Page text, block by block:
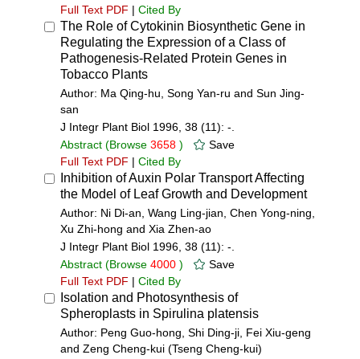
Full Text PDF | Cited By
The Role of Cytokinin Biosynthetic Gene in
Regulating the Expression of a Class of
Pathogenesis-Related Protein Genes in
Tobacco Plants
Author: Ma Qing-hu, Song Yan-ru and Sun Jing-
san
J Integr Plant Biol 1996, 38 (11): -.
Abstract (Browse 3658 )
Save
Full Text PDF | Cited By
Inhibition of Auxin Polar Transport Affecting
the Model of Leaf Growth and Development
Author: Ni Di-an, Wang Ling-jian, Chen Yong-ning,
Xu Zhi-hong and Xia Zhen-ao
J Integr Plant Biol 1996, 38 (11): -.
Abstract (Browse 4000 )
Save
Full Text PDF | Cited By
Isolation and Photosynthesis of
Spheroplasts in Spirulina platensis
Author: Peng Guo-hong, Shi Ding-ji, Fei Xiu-geng
and Zeng Cheng-kui (Tseng Cheng-kui)